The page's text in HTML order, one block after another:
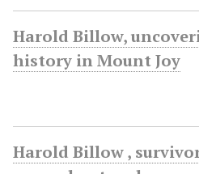
Harold Billow,
history in Mount Joy
Harold Billow ,